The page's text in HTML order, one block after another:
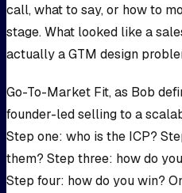
call, what to say, or how to
stage. What looked like a
actually a GTM design
Go-To-Market Fit, as Bob
founder-led selling to a
Step one: who is the ICP?
them? Step three: how do
Step four: how do you win?